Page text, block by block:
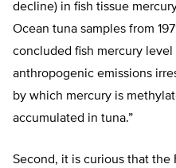
decline) in fish tissue
Ocean tuna samples from
concluded fish mercury
anthropogenic emissions
by which mercury is
accumulated in tuna.”
Second, it is curious that the